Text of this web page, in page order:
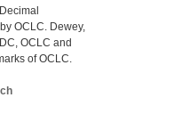
OCLC. Dewey,
OCLC and
of OCLC.